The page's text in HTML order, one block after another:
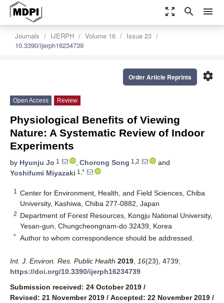
zoom_out_map search menu
Journals IJERPH Volume 16
Issue 23
10.3390/ijerph16234739
settings
Order Article Reprints
Open Access Review
Physiological Benefits of Viewing
Nature: A Systematic Review of Indoor
Experiments
by Hyunju Jo 1 , Chorong Song 1,2
and
Yoshifumi Miyazaki 1,*
1
Center for Environment, Health, and Field Sciences, Chiba
University, Kashiwa, Chiba 277-0882, Japan
2 Department of Forest Resources, Kongju National University,
Yesan-gun, Chungcheongnam-do 32439, Korea
* Author to whom correspondence should be addressed.
Int. J. Environ. Res. Public Health 2019 16(23), 4739;
https://doi.org/10.3390/ijerph16234739
Submission received: 24 October 2019 /
Revised: 21 November 2019 / Accepted: 22 November 2019 /